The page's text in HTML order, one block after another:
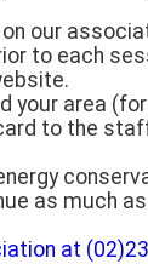
our
to each
your area
to the
as much
at